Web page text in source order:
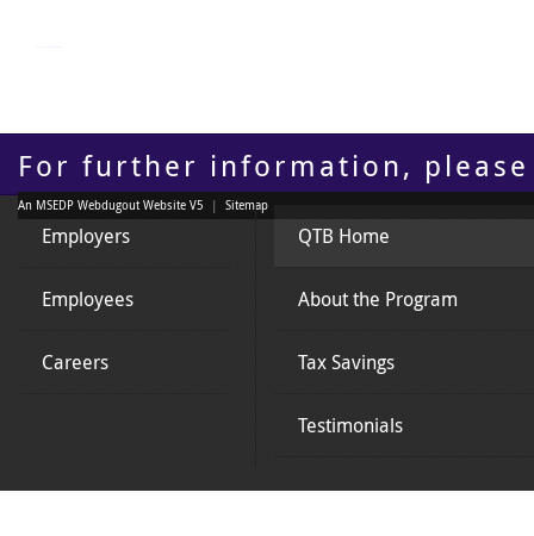
Employers
Employees
Careers
QTB Home
About the Program
Tax Savings
Testimonials
For further information, please
An MSEDP Webdugout Website V5 | Sitemap